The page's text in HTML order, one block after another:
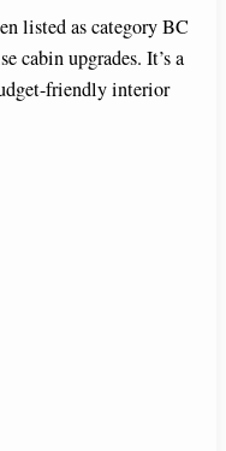
listed as category BC
cabin upgrades. It’s a
friendly interior